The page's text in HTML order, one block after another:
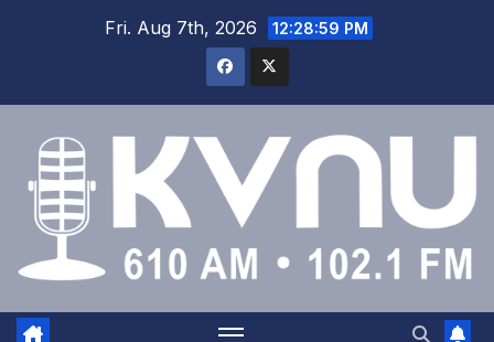
Fri. Aug 7th, 2026 12:28:59 PM